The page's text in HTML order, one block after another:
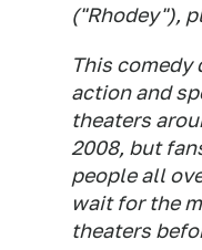
("Rhodey"),
This
action and
theaters
2008, but
people all
wait for the
theaters